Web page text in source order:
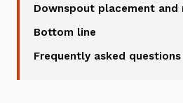
Downspout placement and
Bottom line
Frequently asked questions